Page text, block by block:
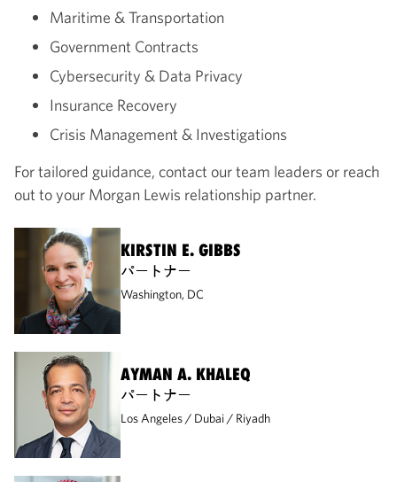
Maritime & Transportation
Government Contracts
Cybersecurity & Data Privacy
Insurance Recovery
Crisis Management & Investigations
For tailored guidance, contact our team leaders or reach
out to your Morgan Lewis relationship partner.
KIRSTIN E. GIBBS
パートナー
Washington, DC
AYMAN A. KHALEQ
パートナー
Los Angeles Dubai Riyadh